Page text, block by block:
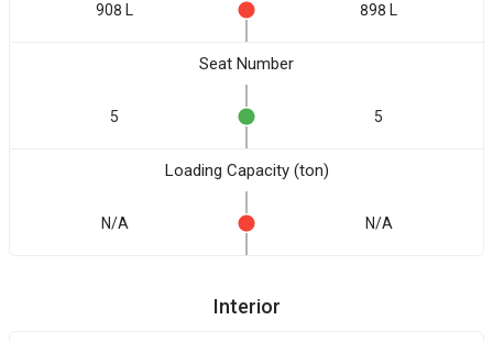
908 L 898 L
Seat Number
5 5
Loading Capacity (ton)
N/A N/A
Interior